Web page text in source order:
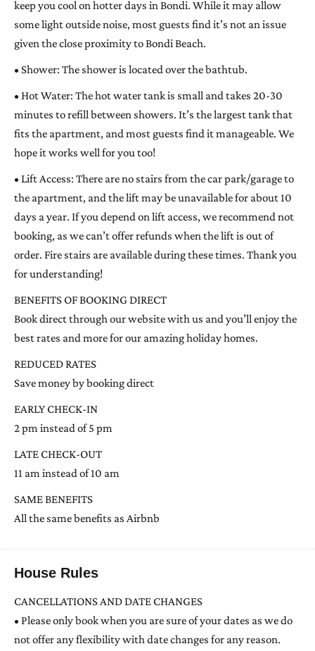
keep you cool on hotter days in Bondi. While it may allow
some light outside noise, most guests find it’s not an issue
given the close proximity to Bondi Beach.
• Shower: The shower is located over the bathtub.
• Hot Water: The hot water tank is small and takes 20-30
minutes to refill between showers. It’s the largest tank that
fits the apartment, and most guests find it manageable. We
hope it works well for you too!
• Lift Access: There are no stairs from the car park/garage to
the apartment, and the lift may be unavailable for about 10
days a year. If you depend on lift access, we recommend not
booking, as we can’t offer refunds when the lift is out of
order. Fire stairs are available during these times. Thank you
for understanding!
BENEFITS OF BOOKING DIRECT
Book direct through our website with us and you’ll enjoy the
best rates and more for our amazing holiday homes.
REDUCED RATES
Save money by booking direct
EARLY CHECK-IN
2 pm instead of 5 pm
LATE CHECK-OUT
11 am instead of 10 am
SAME BENEFITS
All the same benefits as Airbnb
House Rules
CANCELLATIONS AND DATE CHANGES
• Please only book when you are sure of your dates as we do
not offer any flexibility with date changes for any reason.